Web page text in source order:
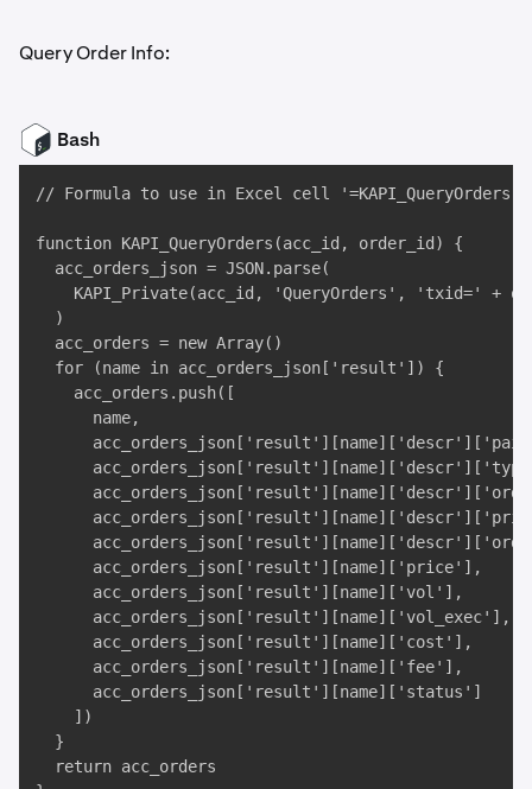
Query Order Info:
Bash
// Formula to use in Excel cell
function KAPI_QueryOrders(acc_id, order_id) {
  acc_orders_json = JSON.parse(
KAPI_Private(acc_id, 'QueryOrders', 'txid=' +
  )
  acc_orders = new Array()
  for (name in acc_orders_json['result']) {
    acc_orders.push([
      name,
      acc_orders_json['result'][name]['price'],
      acc_orders_json['result'][name]['vol'],
      acc_orders_json['result'][name]['vol_exec'],
      acc_orders_json['result'][name]['cost'],
      acc_orders_json['result'][name]['fee'],
      acc_orders_json['result'][name]['status']
    ])
  }
  return acc_orders